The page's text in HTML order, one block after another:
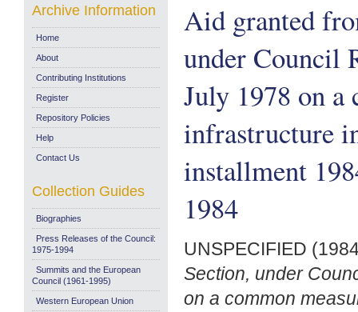
Aid granted
under Council
July 1978 on a
infrastructure
installment
1984
UNSPECIFIED
Section, under
on a common
Archive Information
Home
About
Contributing Institutions
Register
Repository Policies
Help
Contact Us
Collection Guides
Biographies
Press Releases of the Council:
1975-1994
Summits and the European
Council (1961-1995)
Western European Union